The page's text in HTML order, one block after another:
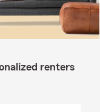
renters